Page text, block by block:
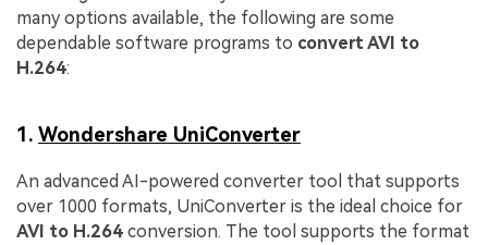
many options available, the following are some
dependable software programs to convert AVI to
H.264:
1. Wondershare UniConverter
An advanced AI-powered converter tool that supports
over 1000 formats, UniConverter is the ideal choice for
AVI to H.264 conversion. The tool supports the format